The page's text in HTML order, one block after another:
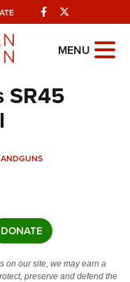
Facebook
Of
MENU
SR45
DONATE
on our site, we may earn a
preserve and defend the